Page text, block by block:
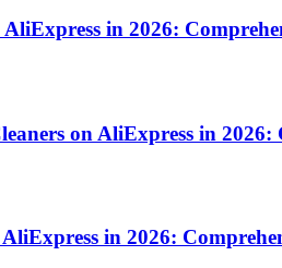
in 2026:
on AliExpress in
in 2026: